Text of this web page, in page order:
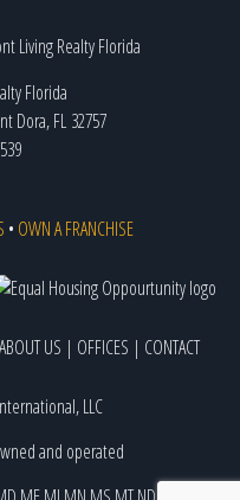
Florida
Dora, FL 32757
• OWN A FRANCHISE
ABOUT US | OFFICES | CONTACT
LLC
and operated